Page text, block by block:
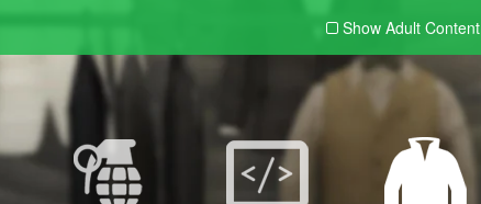
Show Adult Content